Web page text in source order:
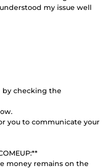
my issue well
by checking the
you to communicate your
money remains on the